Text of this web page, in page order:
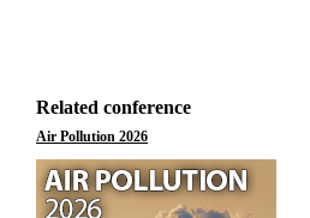
Related conference
Air Pollution 2026